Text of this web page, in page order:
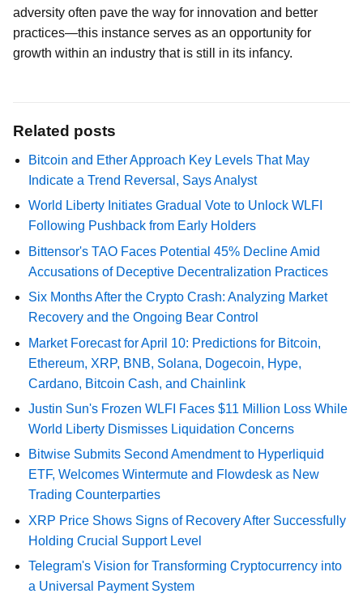
adversity often pave the way for innovation and better
practices—this instance serves as an opportunity for
growth within an industry that is still in its infancy.
Related posts
Bitcoin and Ether Approach Key Levels That May
Indicate a Trend Reversal, Says Analyst
World Liberty Initiates Gradual Vote to Unlock WLFI
Following Pushback from Early Holders
Bittensor's TAO Faces Potential 45% Decline Amid
Accusations of Deceptive Decentralization Practices
Six Months After the Crypto Crash: Analyzing Market
Recovery and the Ongoing Bear Control
Market Forecast for April 10: Predictions for Bitcoin,
Ethereum, XRP, BNB, Solana, Dogecoin, Hype,
Cardano, Bitcoin Cash, and Chainlink
Justin Sun's Frozen WLFI Faces $11 Million Loss While
World Liberty Dismisses Liquidation Concerns
Bitwise Submits Second Amendment to Hyperliquid
ETF, Welcomes Wintermute and Flowdesk as New
Trading Counterparties
XRP Price Shows Signs of Recovery After Successfully
Holding Crucial Support Level
Telegram's Vision for Transforming Cryptocurrency into
a Universal Payment System